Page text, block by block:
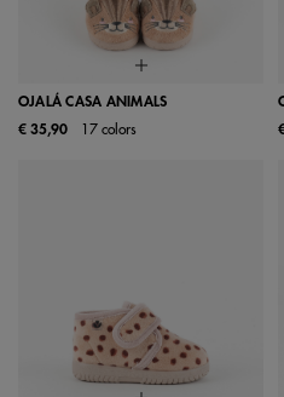
OJALÁ CASA ANIMALS
€ 35,90
17 colors